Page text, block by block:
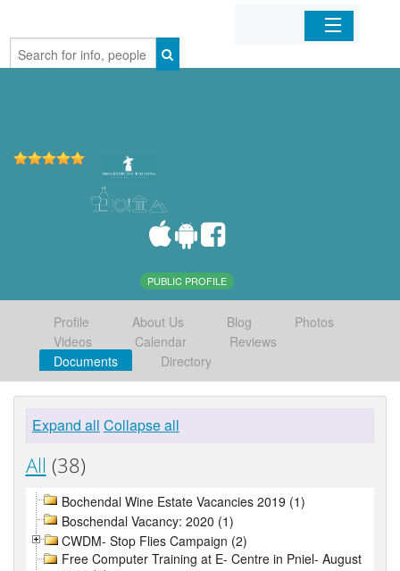
Home
PUBLIC PROFILE
Profile About Us Blog
Photos
Videos
Calendar
Reviews
Documents
Directory
Expand all Collapse all
All (38)
Bochendal Wine Estate Vacancies 2019 (1)
Boschendal Vacancy: 2020 (1)
CWDM- Stop Flies Campaign (2)
Free Computer Training at E- Centre in Pniel- August